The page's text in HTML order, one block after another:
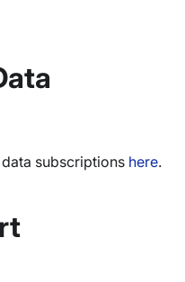
subscriptions here.